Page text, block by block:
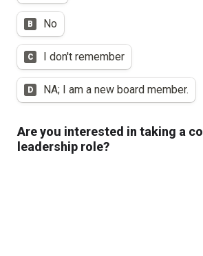
B No
C I don't remember
D NA; I am a new board member.
Are you interested in taking a
leadership role?